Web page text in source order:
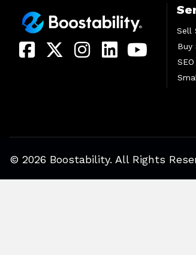
Sell
Buy
© 2026 Boostability. All Rights